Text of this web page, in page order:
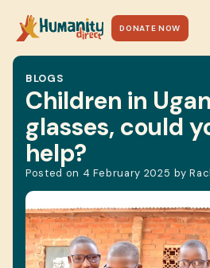
DONATE NOW
BLOGS
Children in
glasses, could
help?
Posted on 4 February 2025 by